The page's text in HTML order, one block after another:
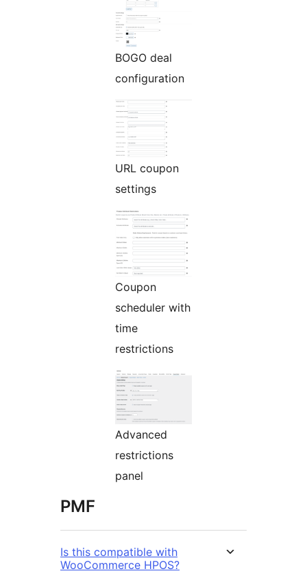
BOGO deal
configuration
URL coupon
settings
Coupon
scheduler with
time
restrictions
Advanced
restrictions
panel
PMF
Is this compatible with
WooCommerce HPOS?